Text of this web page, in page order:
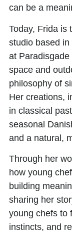
can be a
Today, Frida is
studio based
at
space and
philosophy of
Her creations,
in classical
seasonal
and a natural,
Through her
how young
building
sharing her
young chefs to
instincts, and